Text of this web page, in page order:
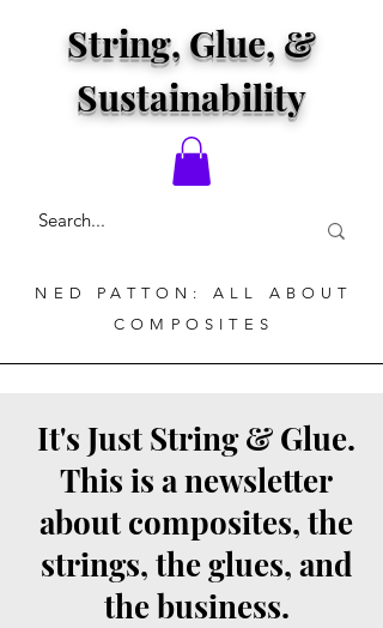
String, Glue, &
Sustainability
NED PATTON: ALL ABOUT
COMPOSITES
It's Just String & Glue.
This is a newsletter
about composites, the
strings, the glues, and
the business.